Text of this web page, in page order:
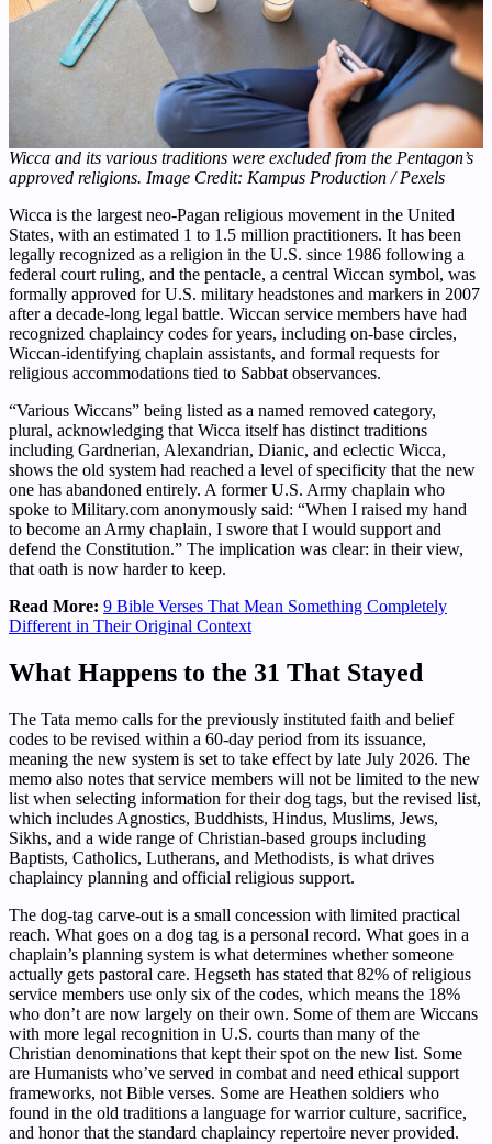
Wicca and its various traditions were excluded from the Pentagon’s
approved religions. Image Credit: Kampus Production / Pexels
Wicca is the largest neo-Pagan religious movement in the United
States, with an estimated 1 to 1.5 million practitioners. It has been
legally recognized as a religion in the U.S. since 1986 following a
federal court ruling, and the pentacle, a central Wiccan symbol, was
formally approved for U.S. military headstones and markers in 2007
after a decade-long legal battle. Wiccan service members have had
recognized chaplaincy codes for years, including on-base circles,
Wiccan-identifying chaplain assistants, and formal requests for
religious accommodations tied to Sabbat observances.
“Various Wiccans” being listed as a named removed category,
plural, acknowledging that Wicca itself has distinct traditions
including Gardnerian, Alexandrian, Dianic, and eclectic Wicca,
shows the old system had reached a level of specificity that the new
one has abandoned entirely. A former U.S. Army chaplain who
spoke to Military.com anonymously said: “When I raised my hand
to become an Army chaplain, I swore that I would support and
defend the Constitution.” The implication was clear: in their view,
that oath is now harder to keep.
Read More: 9 Bible Verses That Mean Something Completely
Different in Their Original Context
What Happens to the 31 That Stayed
The Tata memo calls for the previously instituted faith and belief
codes to be revised within a 60-day period from its issuance,
meaning the new system is set to take effect by late July 2026. The
memo also notes that service members will not be limited to the new
list when selecting information for their dog tags, but the revised list,
which includes Agnostics, Buddhists, Hindus, Muslims, Jews,
Sikhs, and a wide range of Christian-based groups including
Baptists, Catholics, Lutherans, and Methodists, is what drives
chaplaincy planning and official religious support.
The dog-tag carve-out is a small concession with limited practical
reach. What goes on a dog tag is a personal record. What goes in a
chaplain’s planning system is what determines whether someone
actually gets pastoral care. Hegseth has stated that 82% of religious
service members use only six of the codes, which means the 18%
who don’t are now largely on their own. Some of them are Wiccans
with more legal recognition in U.S. courts than many of the
Christian denominations that kept their spot on the new list. Some
are Humanists who’ve served in combat and need ethical support
frameworks, not Bible verses. Some are Heathen soldiers who
found in the old traditions a language for warrior culture, sacrifice,
and honor that the standard chaplaincy repertoire never provided.